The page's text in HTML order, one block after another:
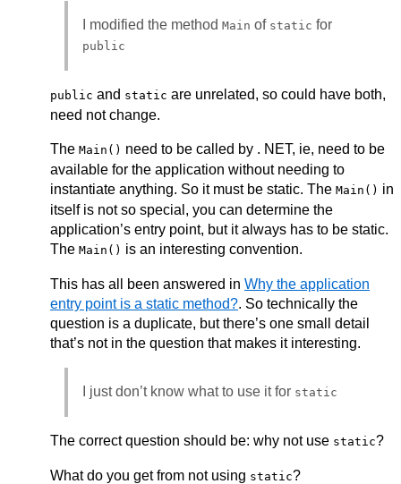
I modified the method Main of static for
public
public and static are unrelated, so could have both,
need not change.
The Main() need to be called by . NET, ie, need to be
available for the application without needing to
instantiate anything. So it must be static. The Main() in
itself is not so special, you can determine the
application’s entry point, but it always has to be static.
The Main() is an interesting convention.
This has all been answered in Why the application
entry point is a static method?. So technically the
question is a duplicate, but there’s one small detail
that’s not in the question that makes it interesting.
I just don’t know what to use it for static
The correct question should be: why not use static?
What do you get from not using static?